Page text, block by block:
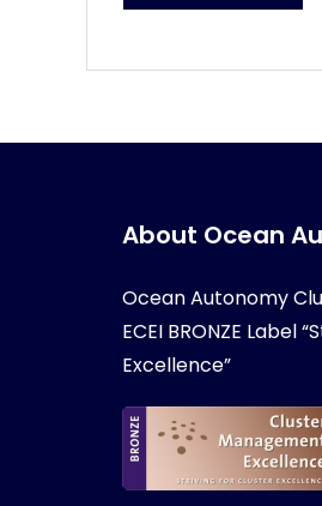
About Ocean
Ocean Autonomy
ECEI BRONZE Label
Excellence”